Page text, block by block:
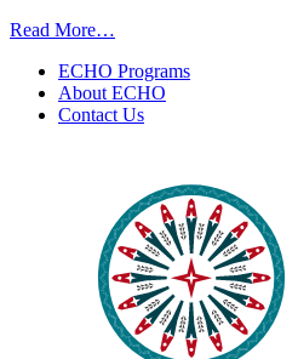
Read More…
Interviewing
&
SBIRT
2021
ECHO Programs
About ECHO
Contact Us